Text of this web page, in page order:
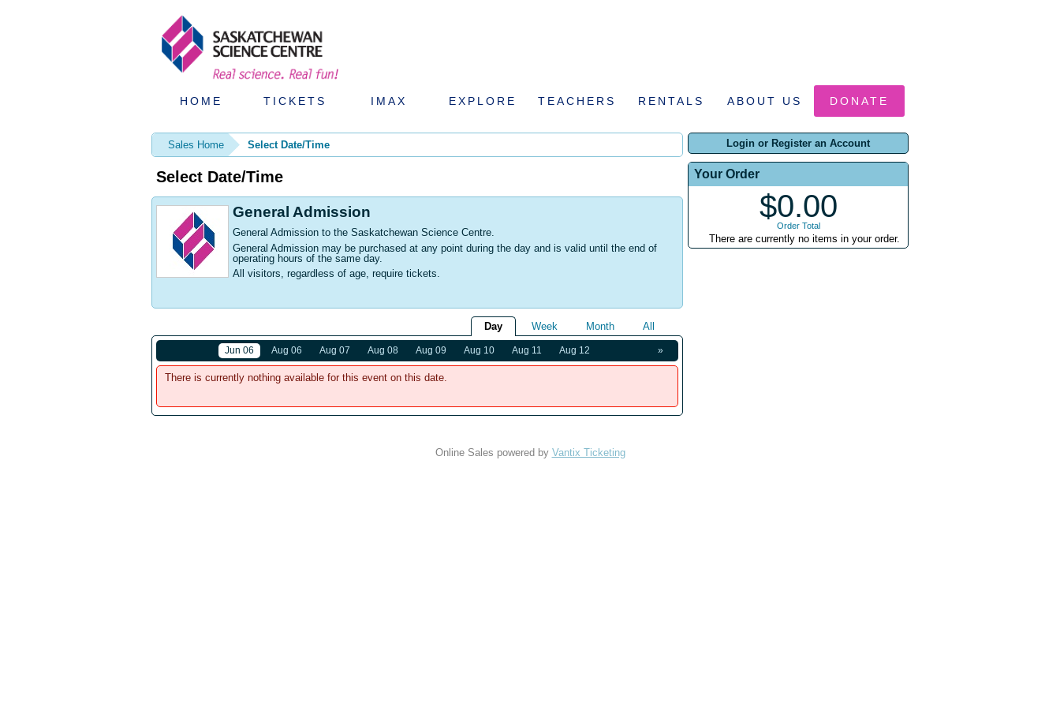
HOME TICKETS IMAX EXPLORE TEACHERS RENTALS ABOUT US DONATE
Login or Register an Account
Your Order
$0.00
Order Total
There are currently no items in your order.
Sales Home Select Date/Time
Select Date/Time
General Admission
General Admission to the Saskatchewan Science Centre.
General Admission may be purchased at any point during the day and is valid until the end of
operating hours of the same day.
All visitors, regardless of age, require tickets.
Day Week Month All
»
Jun 06 Aug 06 Aug 07 Aug 08 Aug 09 Aug 10 Aug 11 Aug 12
There is currently nothing available for this event on this date.
Online Sales powered by Vantix Ticketing